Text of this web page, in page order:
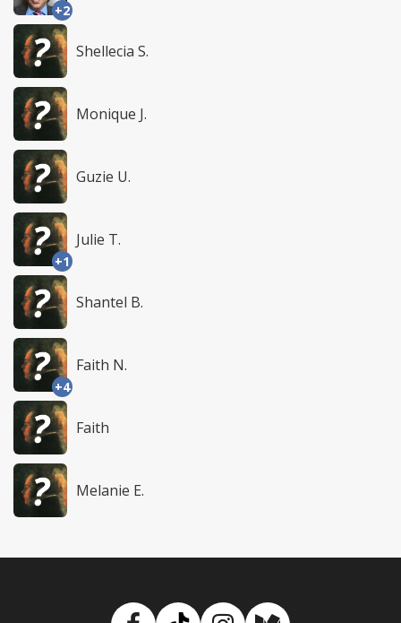
+2
Shellecia S.
Monique J.
Guzie U.
+1
Julie T.
Shantel B.
+4
Faith N.
Faith
Melanie E.